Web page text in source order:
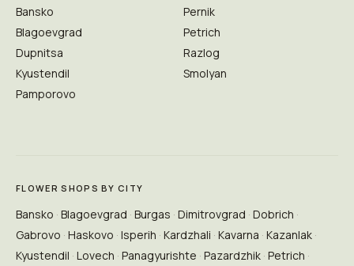
Bansko
Blagoevgrad
Dupnitsa
Kyustendil
Pamporovo
Pernik
Petrich
Razlog
Smolyan
FLOWER SHOPS BY CITY
Bansko Blagoevgrad Burgas Dimitrovgrad Dobrich
Gabrovo Haskovo Isperih Kardzhali Kavarna Kazanlak
Kyustendil Lovech Panagyurishte Pazardzhik Petrich